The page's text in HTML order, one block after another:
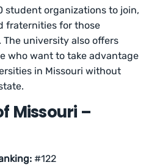
student organizations to join,
fraternities for those
The university also offers
who want to take advantage
in Missouri without
Missouri –
#122